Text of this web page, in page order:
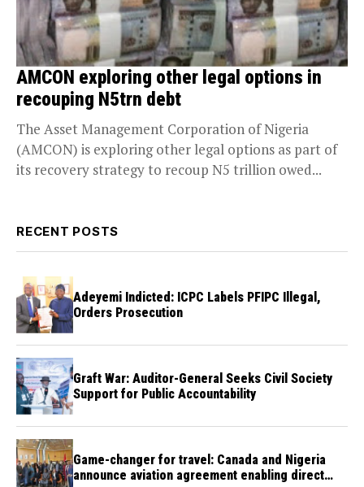
AMCON exploring other legal options in
recouping N5trn debt
The Asset Management Corporation of Nigeria
(AMCON) is exploring other legal options as part of
its recovery strategy to recoup N5 trillion owed...
RECENT POSTS
Adeyemi Indicted: ICPC Labels PFIPC Illegal,
Orders Prosecution
Graft War: Auditor-General Seeks Civil Society
Support for Public Accountability
Game-changer for travel: Canada and Nigeria
announce aviation agreement enabling direct